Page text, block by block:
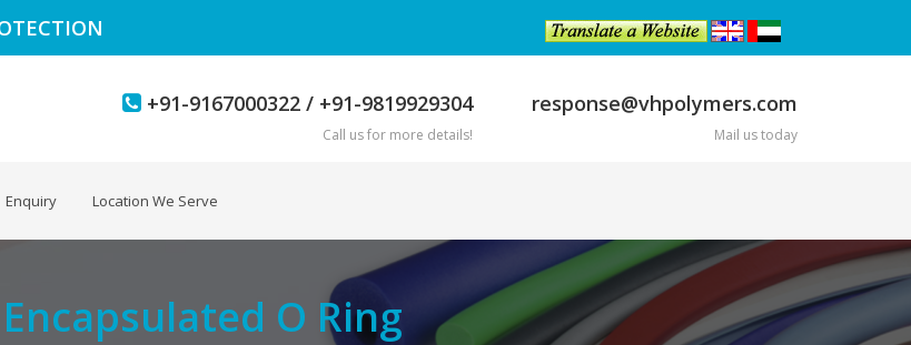
+91-9167000322 / +91-9819929304
Call us for more details!
response@vhpolymers.com
Mail us today
Enquiry Location We Serve
Encapsulated O Ring